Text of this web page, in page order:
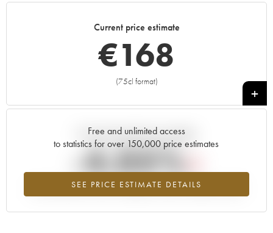
1996 1995 1992
Current price estimate
€168
(75cl format)
+
Free and unlimited access
to statistics for over 150,000 price estimates
SEE PRICE ESTIMATE DETAILS
Current trend of price estimate
-4.05%
Lowest trend for the 2003 vintage from 2026 in relation to 2025